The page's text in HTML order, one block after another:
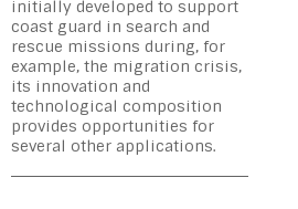
initially developed to support
coast guard in search and
rescue missions during, for
example, the migration crisis,
its innovation and
technological composition
provides opportunities for
several other applications.